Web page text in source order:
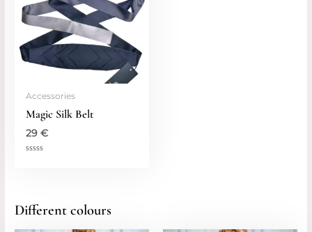
Accessories
Magic Silk Belt
29€
Different colours